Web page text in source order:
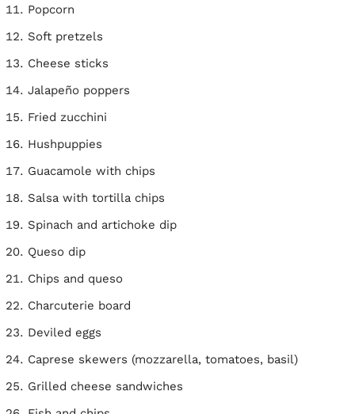
Popcorn
Soft pretzels
Cheese sticks
Jalapeño poppers
Fried zucchini
Hushpuppies
Guacamole with chips
Salsa with tortilla chips
Spinach and artichoke dip
Queso dip
Chips and queso
Charcuterie board
Deviled eggs
Caprese skewers (mozzarella, tomatoes, basil)
Grilled cheese sandwiches